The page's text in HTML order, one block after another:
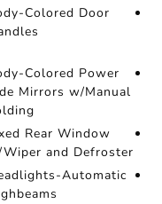
Colored Door
Colored Power
Mirrors w/Manual
Rear Window
and Defroster
Automatic